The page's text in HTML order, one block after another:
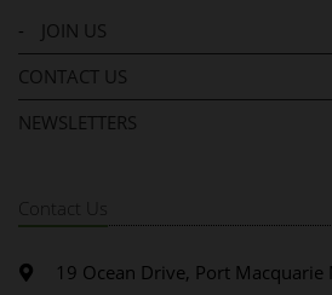
-
JOIN US
CONTACT US
NEWSLETTERS
Contact Us
19 Ocean Drive, Port Macquarie